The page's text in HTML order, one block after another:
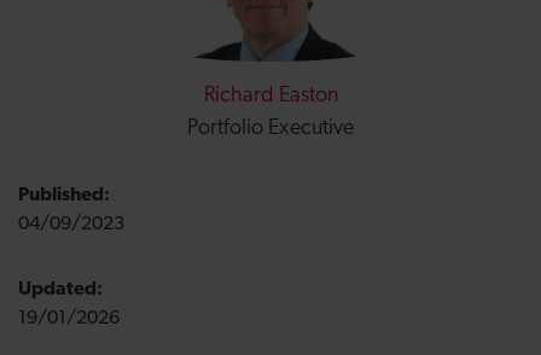
Richard Easton
Portfolio Executive
Published:
04/09/2023
Updated:
19/01/2026